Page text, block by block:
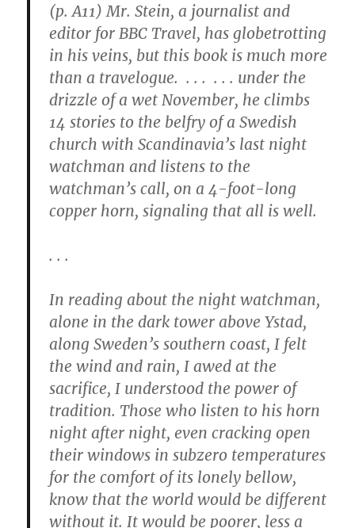
(p. A11) Mr. Stein, a journalist and
editor for BBC Travel, has globetrotting
in his veins, but this book is much more
than a travelogue. . . . . . . under the
drizzle of a wet November, he climbs
14 stories to the belfry of a Swedish
church with Scandinavia’s last night
watchman and listens to the
watchman’s call, on a 4-foot-long
copper horn, signaling that all is well.
. . .
In reading about the night watchman,
alone in the dark tower above Ystad,
along Sweden’s southern coast, I felt
the wind and rain, I awed at the
sacrifice, I understood the power of
tradition. Those who listen to his horn
night after night, even cracking open
their windows in subzero temperatures
for the comfort of its lonely bellow,
know that the world would be different
without it. It would be poorer, less a